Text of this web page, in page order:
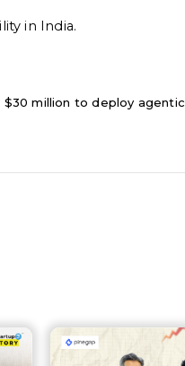
in India.
$30 million to deploy